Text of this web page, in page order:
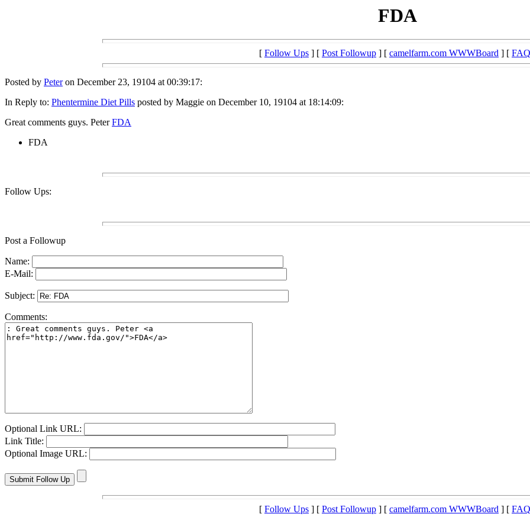
FDA
[ Follow Ups ] [ Post Followup ] [ camelfarm.com WWWBoard ] [ FAQ
Posted by Peteron December 23, 19104 at 00:39:17:
In Reply to: Phentermine Diet Pills posted by Maggie on December 10, 19104 at 18:14:09:
Great comments guys. PeterFDA
FDA
Follow Ups:
Post a Followup
Name:
E-Mail:
Subject:
Comments:
Optional Link URL:
Link Title:
Optional Image URL:
[ Follow Ups ] [ Post Followup ] [ camelfarm.com WWWBoard ] [ FAQ